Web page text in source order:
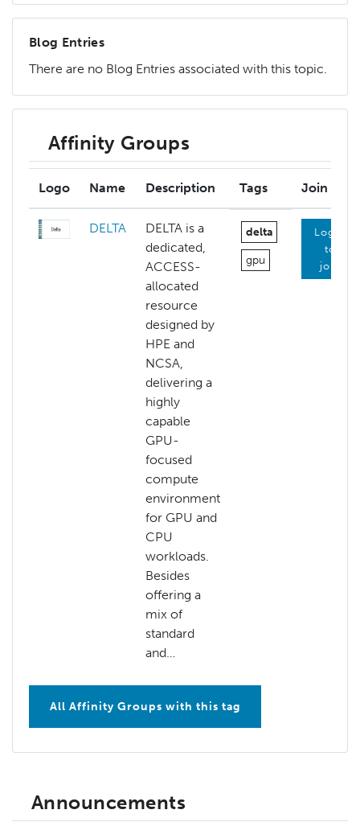
Blog Entries
There are no Blog Entries associated with this topic.
Affinity Groups
Logo Name Description Tags Join
DELTA
DELTA is a
dedicated,
ACCESS-
allocated
resource
designed by
HPE and
NCSA,
delivering a
highly
capable
GPU-
focused
compute
environment
for GPU and
CPU
workloads.
Besides
offering a
mix of
standard
and…
delta
gpu
Login
to
join
All Affinity Groups with this tag
Announcements